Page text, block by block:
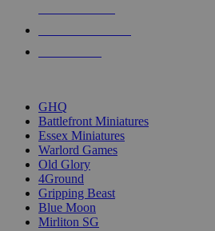
GHQ
Battlefront Miniatures
Essex Miniatures
Warlord Games
Old Glory
4Ground
Gripping Beast
Blue Moon
Mirliton SG